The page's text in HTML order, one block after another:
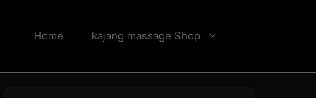
Home kajang massage Shop